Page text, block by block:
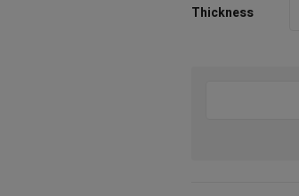
Thickness